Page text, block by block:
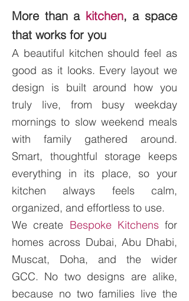
More than a kitchen, a space
that works for you
A beautiful kitchen should feel as
good as it looks. Every layout we
design is built around how you
truly live, from busy weekday
mornings to slow weekend meals
with family gathered around.
Smart, thoughtful storage keeps
everything in its place, so your
kitchen always feels calm,
organized, and effortless to use.
We create Bespoke Kitchensfor
homes across Dubai, Abu Dhabi,
Muscat, Doha, and the wider
GCC. No two designs are alike,
because no two families live the